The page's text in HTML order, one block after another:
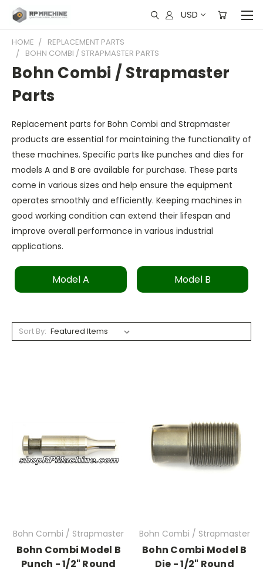
USD
HOME
REPLACEMENT PARTS
BOHN COMBI / STRAPMASTER PARTS
Bohn Combi / Strapmaster
Parts
Replacement parts for Bohn Combi and Strapmaster
products are essential for maintaining the functionality of
these machines. Specific parts like punches and dies for
models A and B are available for purchase. These parts
come in various sizes and help ensure the equipment
operates smoothly and efficiently. Keeping machines in
good working condition can extend their lifespan and
improve overall performance in various industrial
applications.
Model A Model B
Sort By:
Bohn Combi / Strapmaster
Bohn Combi Model B
Punch - 1/2" Round
Bohn Combi / Strapmaster
Bohn Combi Model B
Die - 1/2" Round